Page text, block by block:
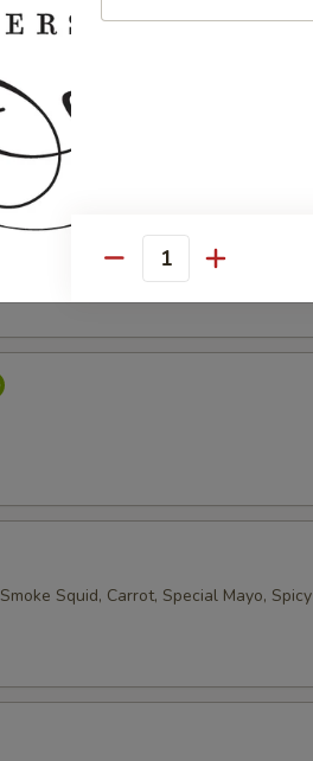
Mayo and Ponzu Sauce.
and Ponzu Sauce
Squid, Carrot, Special Mayo, Spicy
Quantity